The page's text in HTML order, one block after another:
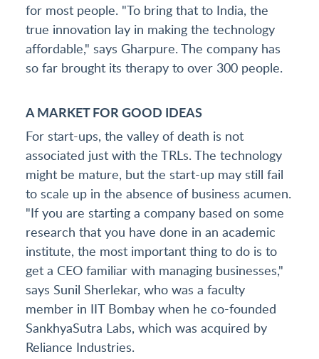
for most people. "To bring that to India, the
true innovation lay in making the technology
affordable," says Gharpure. The company has
so far brought its therapy to over 300 people.
A MARKET FOR GOOD IDEAS
For start-ups, the valley of death is not
associated just with the TRLs. The technology
might be mature, but the start-up may still fail
to scale up in the absence of business acumen.
"If you are starting a company based on some
research that you have done in an academic
institute, the most important thing to do is to
get a CEO familiar with managing businesses,"
says Sunil Sherlekar, who was a faculty
member in IIT Bombay when he co-founded
SankhyaSutra Labs, which was acquired by
Reliance Industries.